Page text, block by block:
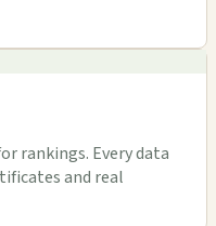
rankings. Every data
and real